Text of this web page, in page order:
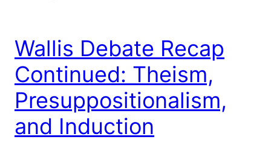
Wallis Debate Recap
Continued: Theism,
Presuppositionalism,
and Induction